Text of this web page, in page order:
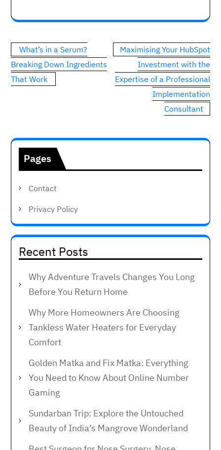
Post
navigation
What’s in a Serum?
Breaking Down Ingredients
That Work
Maximising Your HubSpot
Investment with the
Expertise of a Professional
Implementation
Consultant
Pages
Contact
Privacy Policy
Recent Posts
Why Adventure Travels Changes You Long
Before You Return Home
Why More Homeowners Are Choosing
Tankless Water Heaters for Everyday
Comfort
Golden Matka and Fix Matka: Everything
You Need to Know About Online Number
Gaming
Sundarban Trip: Explore the Untouched
Beauty of India’s Mangrove Wonderland